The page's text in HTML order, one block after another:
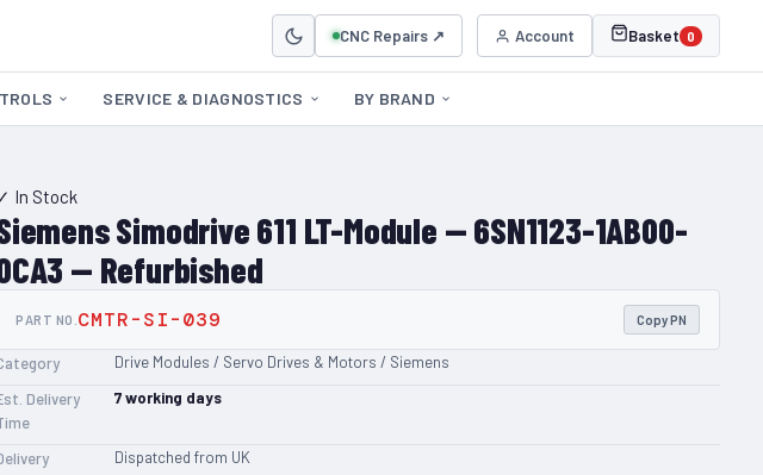
CNC Repairs ↗ Account Basket 0
SERVICE & DIAGNOSTICS BY BRAND
In Stock
Simodrive 611 LT-Module — 6SN1123-1AB00-
— Refurbished
PART NO. CMTR-SI-039 Copy PN
Drive Modules / Servo Drives & Motors / Siemens
Delivery
7working days
Dispatched from UK